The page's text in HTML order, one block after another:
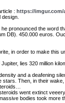
: https://imgur.com/
pronounced the
DB). 450.000 euros.
in order to make this
lies 320 million
and a deafening
Then, in their
went extinct
bodies took more